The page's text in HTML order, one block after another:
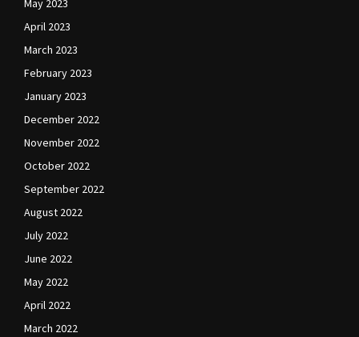
May 2023
April 2023
March 2023
February 2023
January 2023
December 2022
November 2022
October 2022
September 2022
August 2022
July 2022
June 2022
May 2022
April 2022
March 2022